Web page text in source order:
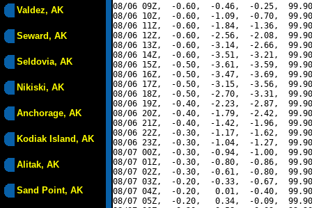
Valdez, AK
Seward, AK
Seldovia, AK
Nikiski, AK
Anchorage, AK
Kodiak Island, AK
Alitak, AK
Sand Point, AK
08/06 09Z,  -0.60,  -0.46,  -0.25,
08/06 10Z,  -0.60,  -1.09,  -0.70,
08/06 11Z,  -0.60,  -1.84,  -1.36,
08/06 12Z,  -0.60,  -2.56,  -2.08,
08/06 13Z,  -0.60,  -3.14,  -2.66,
08/06 14Z,  -0.60,  -3.51,  -3.21,
08/06 15Z,  -0.50,  -3.61,  -3.59,
08/06 16Z,  -0.50,  -3.47,  -3.69,
08/06 17Z,  -0.50,  -3.15,  -3.56,
08/06 18Z,  -0.50,  -2.70,  -3.31,
08/06 19Z,  -0.40,  -2.23,  -2.87,
08/06 20Z,  -0.40,  -1.79,  -2.42,
08/06 21Z,  -0.40,  -1.42,  -1.96,
08/06 22Z,  -0.30,  -1.17,  -1.62,
08/06 23Z,  -0.30,  -1.04,  -1.27,
08/07 00Z,  -0.30,  -0.94,  -1.00,
08/07 01Z,  -0.30,  -0.80,  -0.86,
08/07 02Z,  -0.30,  -0.61,  -0.80,
08/07 03Z,  -0.20,  -0.33,  -0.67,
08/07 04Z,  -0.20,   0.01,  -0.40,
08/07 05Z,  -0.20,   0.34,  -0.09,